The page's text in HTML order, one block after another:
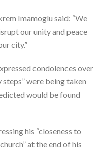
Imamoglu said: “We
our unity and peace
city.”
condolences over
were being taken
would be found
his “closeness to
at the end of his